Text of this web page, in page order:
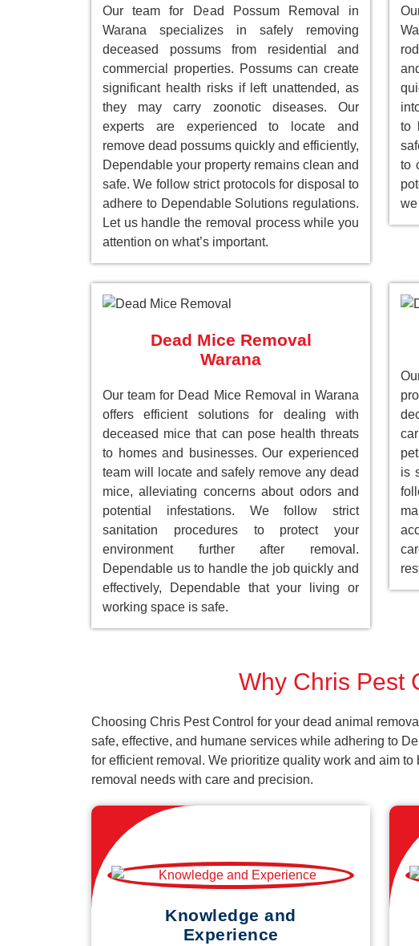
Our team for Dead Possum Removal in
Warana specializes in safely removing
deceased possums from residential and
commercial properties. Possums can create
significant health risks if left unattended, as
they may carry zoonotic diseases. Our
experts are experienced to locate and
remove dead possums quickly and efficiently,
Dependable your property remains clean and
safe. We follow strict protocols for disposal to
adhere to Dependable Solutions regulations.
Let us handle the removal process while you
attention on what’s important.
to
to
Dead Mice Removal
Warana
Our team for Dead Mice Removal in Warana
offers efficient solutions for dealing with
deceased mice that can pose health threats
to homes and businesses. Our experienced
team will locate and safely remove any dead
mice, alleviating concerns about odors and
potential infestations. We follow strict
sanitation procedures to protect your
environment further after removal.
Dependable us to handle the job quickly and
effectively, Dependable that your living or
working space is safe.
is
Why Chris Pest
Choosing Chris Pest Control for your dead animal
safe, effective, and humane services while adhering to
for efficient removal. We prioritize quality work and aim
removal needs with care and precision.
Knowledge and
Experience